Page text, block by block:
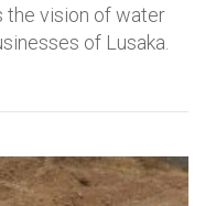
the vision of water
of Lusaka.